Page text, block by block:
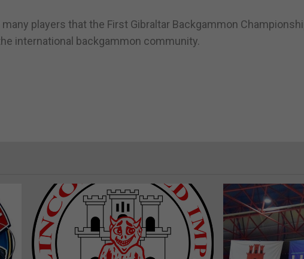
players that the First Gibraltar Backgammon
international backgammon community.